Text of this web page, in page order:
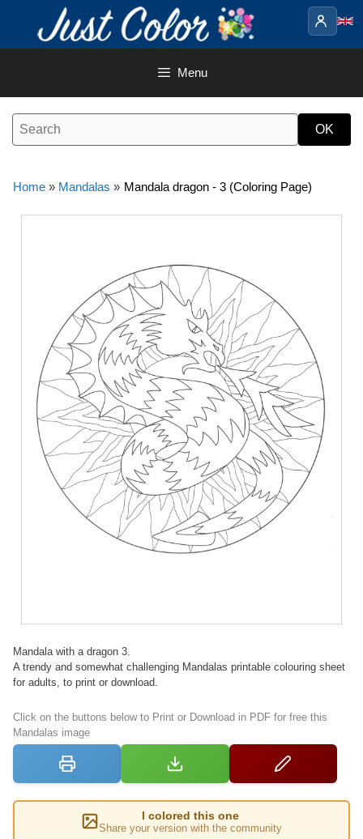
content
Menu
Home » Mandalas » Mandala dragon - 3 (Coloring Page)
Mandala with a dragon 3.
A trendy and somewhat challenging Mandalas printable colouring sheet
for adults, to print or download.
Click on the buttons below to Print or Download in PDF for free this
Mandalas image
I colored this one
Share your version with the community